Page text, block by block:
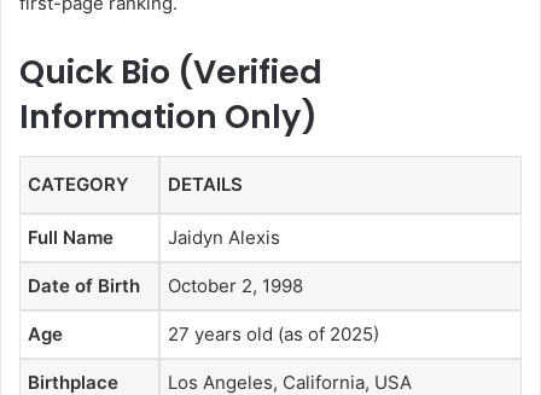
Quick Bio (Verified
Information Only)
CATEGORY DETAILS
Full Name Jaidyn Alexis
Date of Birth October 2, 1998
Age 27 years old (as of 2025)
Birthplace Los Angeles, California, USA